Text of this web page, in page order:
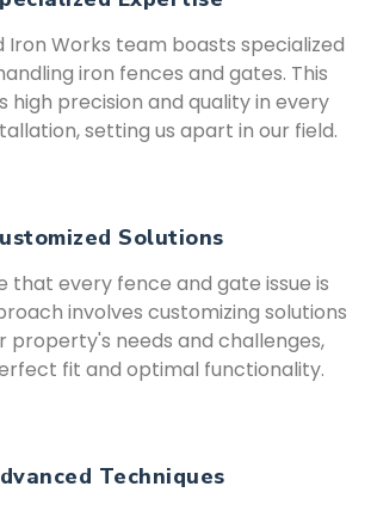
Iron Works team boasts specialized
iron fences and gates. This
high precision and quality in every
setting us apart in our field.
Solutions
that every fence and gate issue is
involves customizing solutions
property's needs and challenges,
fit and optimal functionality.
Techniques